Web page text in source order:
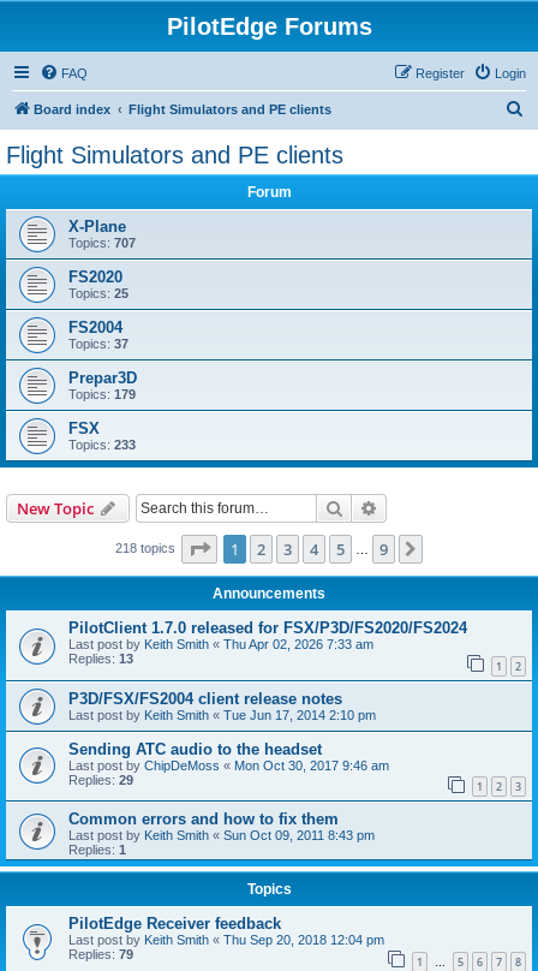
PilotEdge Forums
FAQ Login
Register
Board index Flight Simulators and PE clients
Flight Simulators and PE clients
Forum
X-Plane
Topics: 707
FS2020
Topics: 25
FS2004
Topics: 37
Prepar3D
Topics: 179
FSX
Topics: 233
New Topic Search
218 topics Page 1of 9
1 2 3 4 5 9
Announcements
PilotClient 1.7.0 released for FSX/P3D/FS2020/FS2024
Last post by Keith Smith « Thu Apr 02, 2026 7:33 am
Replies: 13 1 2
P3D/FSX/FS2004 client release notes
Last post by Keith Smith « Tue Jun 17, 2014 2:10 pm
Sending ATC audio to the headset
Last post by ChipDeMoss « Mon Oct 30, 2017 9:46 am
Replies: 29 1 2 3
Common errors and how to fix them
Last post by Keith Smith « Sun Oct 09, 2011 8:43 pm
Replies: 1
Topics
PilotEdge Receiver feedback
Last post by Keith Smith « Thu Sep 20, 2018 12:04 pm
Replies: 79 1 … 5 6 7 8